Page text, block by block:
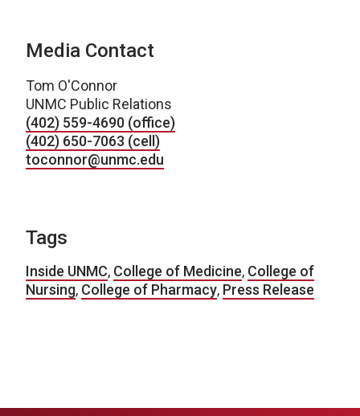
Media Contact
Tom O'Connor
UNMC Public Relations
(402) 559-4690 (office)
(402) 650-7063 (cell)
toconnor@unmc.edu
Tags
Inside UNMC, College of Medicine, College of
Nursing, College of Pharmacy, Press Release